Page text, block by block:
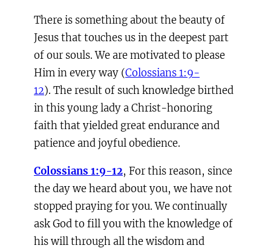
There is something about the beauty of
Jesus that touches us in the deepest part
of our souls. We are motivated to please
Him in every way (Colossians 1:9-
12). The result of such knowledge birthed
in this young lady a Christ-honoring
faith that yielded great endurance and
patience and joyful obedience.
Colossians 1:9-12, For this reason, since
the day we heard about you, we have not
stopped praying for you. We continually
ask God to fill you with the knowledge of
his will through all the wisdom and